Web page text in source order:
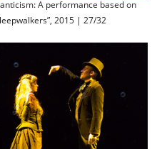
A performance based on
2015 | 27/32